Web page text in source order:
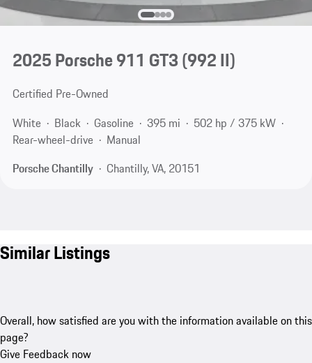
2025 Porsche 911 GT3(992 II)
Certified Pre-Owned
White
Black Gasoline 395 mi
502 hp / 375 kW
Rear-wheel-drive
Manual
Porsche Chantilly
Chantilly, VA, 20151
Similar Listings
Overall, how satisfied are you with the information available on this
page?
Give Feedback now